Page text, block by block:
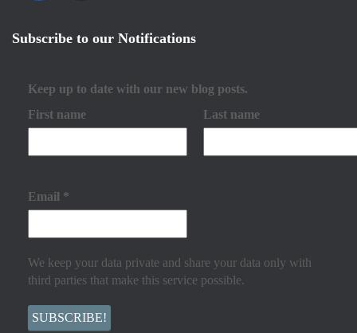
Subscribe to our Notifications
Keep up to date with our new blog posts.
First name
Last name
Email *
We keep your data private and share your data only with
third parties that make this service possible.